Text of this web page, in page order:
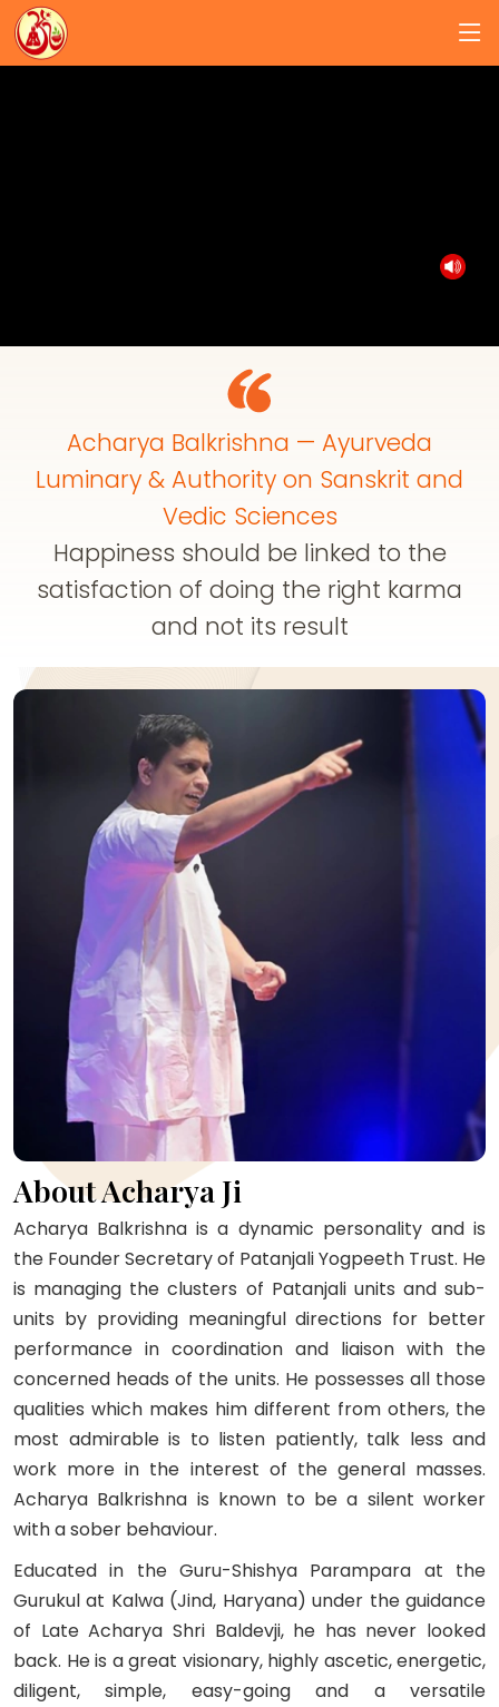
Acharya Balkrishna — Ayurveda
Luminary & Authority on Sanskrit and
Vedic Sciences
Happiness should be linked to the
satisfaction of doing the right karma
and not its result
About Acharya Ji
Acharya Balkrishna is a dynamic personality and is
the Founder Secretary of Patanjali Yogpeeth Trust. He
is managing the clusters of Patanjali units and sub-
units by providing meaningful directions for better
performance in coordination and liaison with the
concerned heads of the units. He possesses all those
qualities which makes him different from others, the
most admirable is to listen patiently, talk less and
work more in the interest of the general masses.
Acharya Balkrishna is known to be a silent worker
with a sober behaviour.
Educated in the Guru-Shishya Parampara at the
Gurukul at Kalwa (Jind, Haryana) under the guidance
of Late Acharya Shri Baldevji, he has never looked
back. He is a great visionary, highly ascetic, energetic,
diligent, simple, easy-going and a versatile